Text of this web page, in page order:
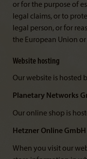
or for the purpose of
legal claims, or to
legal person, or for
the European Union
Website hosting
Our website is hosted
Planetary Networks
Our online shop is
Hetzner Online GmbH
When you visit our